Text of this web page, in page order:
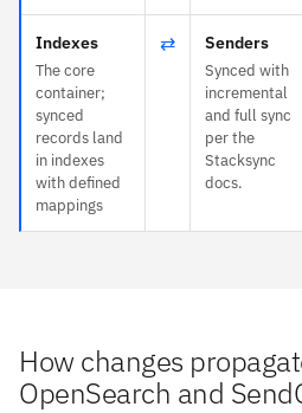
Indexes
The core
container;
synced
records land
in indexes
with defined
mappings
⇄ Senders
Synced with
incremental
and full sync
per the
Stacksync
docs.
How changes
OpenSearch and